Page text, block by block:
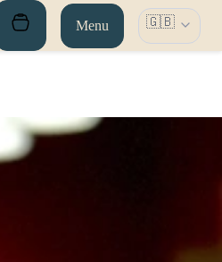
Menu 🇬🇧